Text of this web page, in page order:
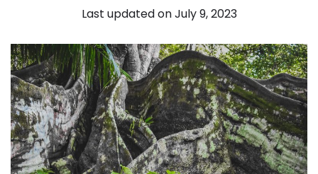
Last updated on July 9, 2023